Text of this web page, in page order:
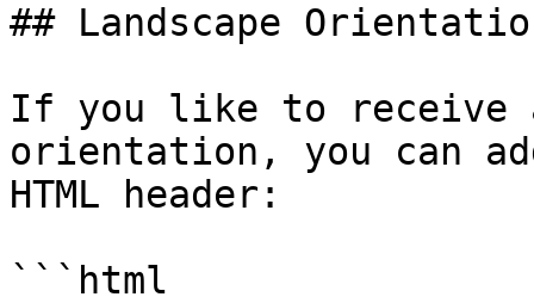
## Landscape
If you like to receive a
orientation, you can
HTML header:
```html